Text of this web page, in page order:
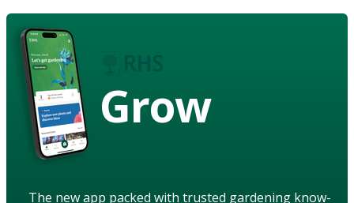
Grow
The new app packed with trusted gardening know-